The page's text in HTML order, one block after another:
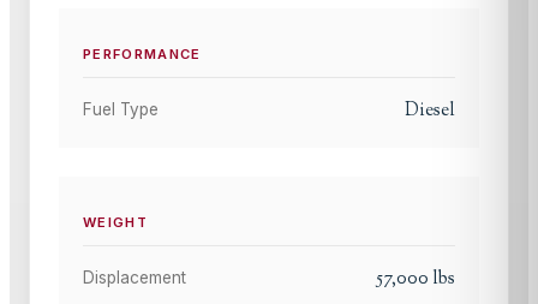
PERFORMANCE
Fuel Type Diesel
WEIGHT
Displacement 57,000 lbs